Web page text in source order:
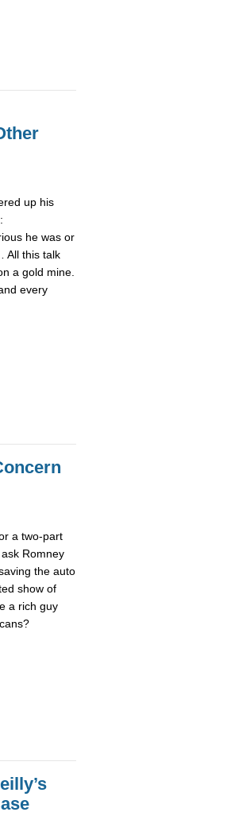
up his
he was or
All this talk
a gold mine.
every
a two-part
Romney
the auto
show of
a rich guy